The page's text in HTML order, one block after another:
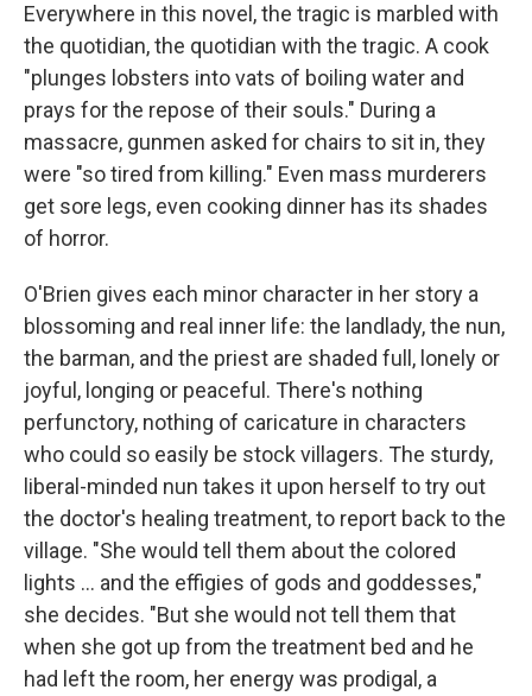
Everywhere in this novel, the tragic is marbled with
the quotidian, the quotidian with the tragic. A cook
"plunges lobsters into vats of boiling water and
prays for the repose of their souls." During a
massacre, gunmen asked for chairs to sit in, they
were "so tired from killing." Even mass murderers
get sore legs, even cooking dinner has its shades
of horror.
O'Brien gives each minor character in her story a
blossoming and real inner life: the landlady, the nun,
the barman, and the priest are shaded full, lonely or
joyful, longing or peaceful. There's nothing
perfunctory, nothing of caricature in characters
who could so easily be stock villagers. The sturdy,
liberal-minded nun takes it upon herself to try out
the doctor's healing treatment, to report back to the
village. "She would tell them about the colored
lights ... and the effigies of gods and goddesses,"
she decides. "But she would not tell them that
when she got up from the treatment bed and he
had left the room, her energy was prodigal, a